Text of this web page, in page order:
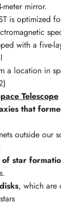
mirror.
is optimized
with a five-
a location in
Telescope
that
outside our
of star
, which are